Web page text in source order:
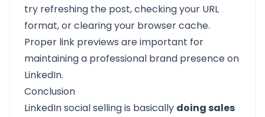
try refreshing the post, checking your URL
format, or clearing your browser cache.
Proper link previews are important for
maintaining a professional brand presence on
LinkedIn.
Conclusion
LinkedIn social selling is basically doing sales